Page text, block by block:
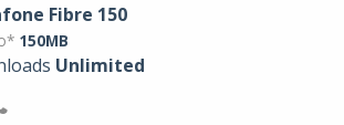
Fibre 150
150MB
Unlimited